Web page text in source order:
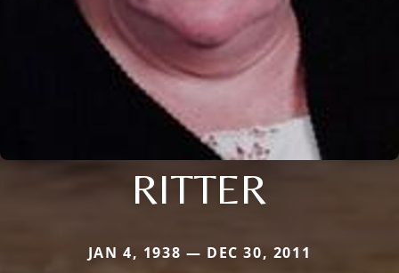
RITTER
JAN 4, 1938 — DEC 30, 2011